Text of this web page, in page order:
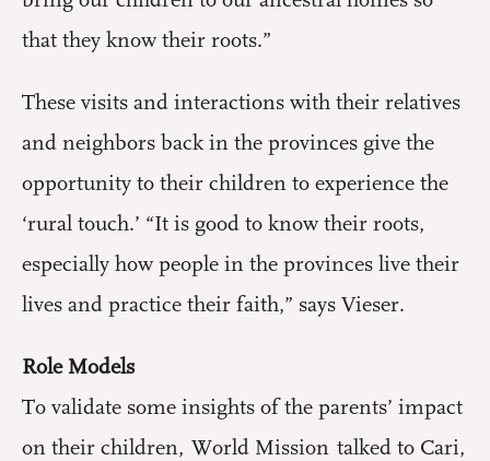
that they know their roots.”
These visits and interactions with their relatives
and neighbors back in the provinces give the
opportunity to their children to experience the
‘rural touch.’ “It is good to know their roots,
especially how people in the provinces live their
lives and practice their faith,” says Vieser.
Role Models
To validate some insights of the parents’ impact
on their children, World Mission talked to Cari,